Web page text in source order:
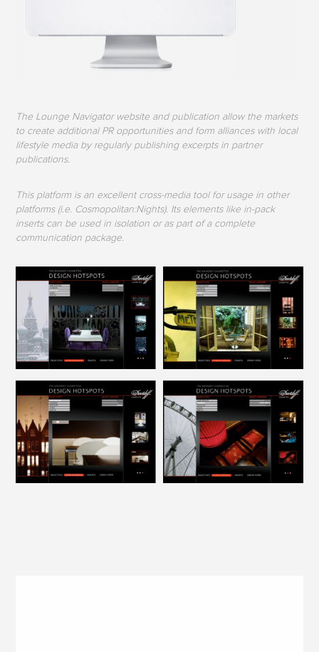
The Lounge Navigator website and publication allow the markets
to create additional PR opportunities and form alliances with local
lifestyle media by regularly publishing excerpts in partner
publications.
This platform is an excellent cross-media tool for usage in other
platforms (i.e. Cosmopolitan:Nights). Its elements like in-pack
inserts can be used in isolation or as part of a complete
communication package.